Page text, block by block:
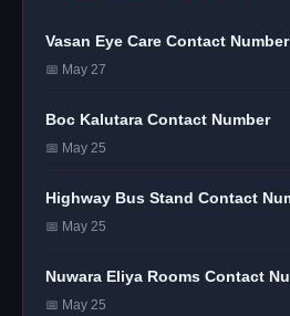
Vasan Eye Care Contact Number
📅 May 27
Boc Kalutara Contact Number
📅 May 25
Highway Bus Stand Contact
📅 May 25
Nuwara Eliya Rooms Contact
📅 May 25